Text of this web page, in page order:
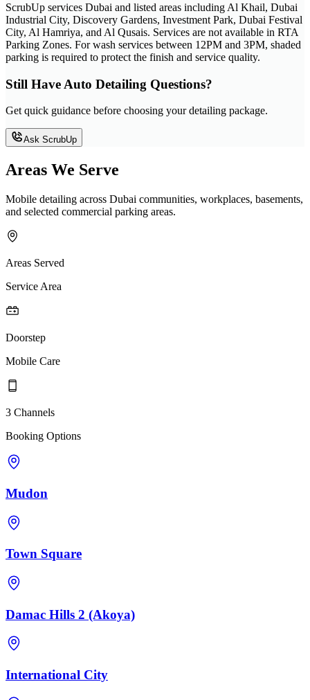
ScrubUp services Dubai and listed areas including Al Khail, Dubai
Industrial City, Discovery Gardens, Investment Park, Dubai Festival
City, Al Hamriya, and Al Qusais. Services are not available in RTA
Parking Zones. For wash services between 12PM and 3PM, shaded
parking is required to protect the finish and service quality.
Still Have Auto Detailing Questions?
Get quick guidance before choosing your detailing package.
Ask ScrubUp
Areas We Serve
Mobile detailing across Dubai communities, workplaces, basements,
and selected commercial parking areas.
Areas Served
Service Area
Doorstep
Mobile Care
3 Channels
Booking Options
Mudon
Town Square
Damac Hills 2 (Akoya)
International City